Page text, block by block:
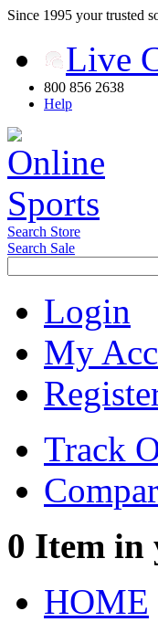
Since 1995 your trusted
Live
800 856 2638
Help
Search Store
Search Sale
Login
My
Track
0 Item in
HOME